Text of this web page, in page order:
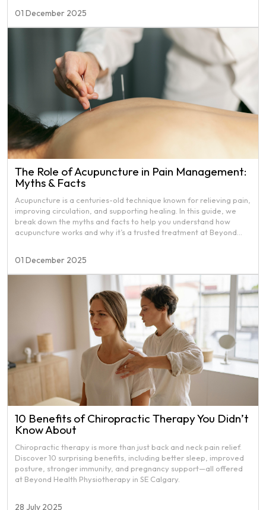
01 December 2025
The Role of Acupuncture in Pain Management:
Myths & Facts
Acupuncture is a centuries-old technique known for relieving pain,
improving circulation, and supporting healing. In this guide, we
break down the myths and facts to help you understand how
acupuncture works and why it’s a trusted treatment at Beyond
01 December 2025
10 Benefits of Chiropractic Therapy You Didn’t
Know About
Chiropractic therapy is more than just back and neck pain relief.
Discover 10 surprising benefits, including better sleep, improved
posture, stronger immunity, and pregnancy support—all offered
at Beyond Health Physiotherapy in SE Calgary.
28 July 2025